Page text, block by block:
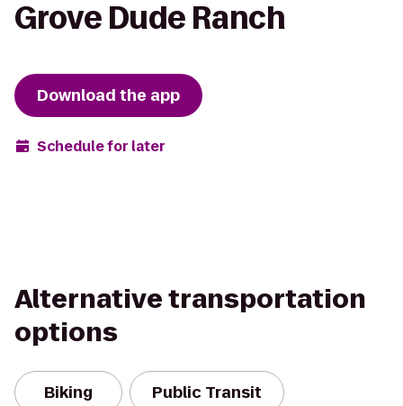
Grove Dude Ranch
Download the app
Schedule for later
Alternative transportation
options
Biking Public Transit